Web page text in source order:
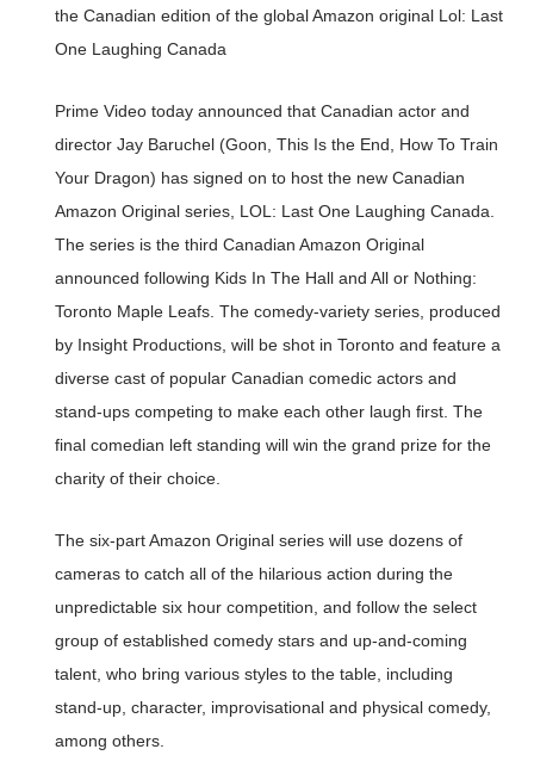
the Canadian edition of the global Amazon original Lol: Last
One Laughing Canada
Prime Video today announced that Canadian actor and
director Jay Baruchel (Goon, This Is the End, How To Train
Your Dragon) has signed on to host the new Canadian
Amazon Original series, LOL: Last One Laughing Canada.
The series is the third Canadian Amazon Original
announced following Kids In The Hall and All or Nothing:
Toronto Maple Leafs. The comedy-variety series, produced
by Insight Productions, will be shot in Toronto and feature a
diverse cast of popular Canadian comedic actors and
stand-ups competing to make each other laugh first. The
final comedian left standing will win the grand prize for the
charity of their choice.
The six-part Amazon Original series will use dozens of
cameras to catch all of the hilarious action during the
unpredictable six hour competition, and follow the select
group of established comedy stars and up-and-coming
talent, who bring various styles to the table, including
stand-up, character, improvisational and physical comedy,
among others.